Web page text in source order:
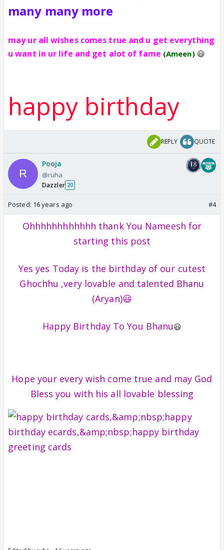
many many more
may ur all wishes comes true and u get everything
u want in ur life and get alot of fame (Ameen)😃
happy birthday
REPLY QUOTE
Pooja
@ruha
Dazzler 20
Posted: 16 years ago #4
Ohhhhhhhhhhhh thank You Nameesh for
starting this post
Yes yes Today is the birthday of our cutest
Ghochhu ,very lovable and talented Bhanu
(Aryan)😃
Happy Birthday To You Bhanu😃
Hope your every wish come true and may God
Bless you with his all lovable blessing